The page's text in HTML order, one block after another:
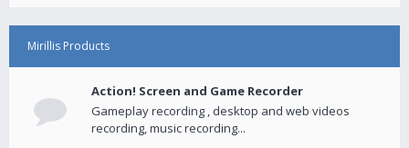
Mirillis Products
Action! Screen and Game Recorder
Gameplay recording , desktop and web videos
recording, music recording...